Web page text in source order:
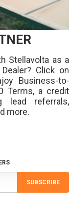
Stellavolta as a
Click on
Business-to-
Terms, a credit
lead referrals,
more.
SUBSCRIBE